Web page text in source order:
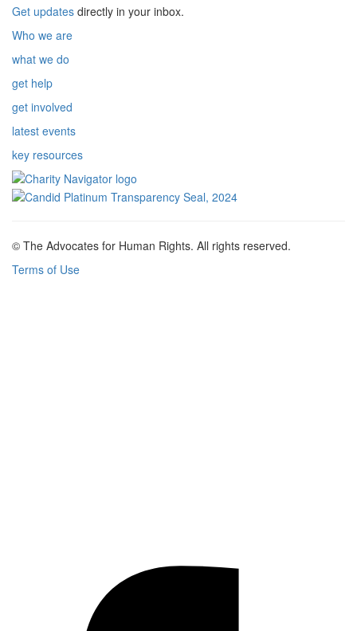
Get updates directly in your inbox.
Who we are
what we do
get help
get involved
latest events
key resources
© The Advocates for Human Rights. All rights reserved.
Terms of Use